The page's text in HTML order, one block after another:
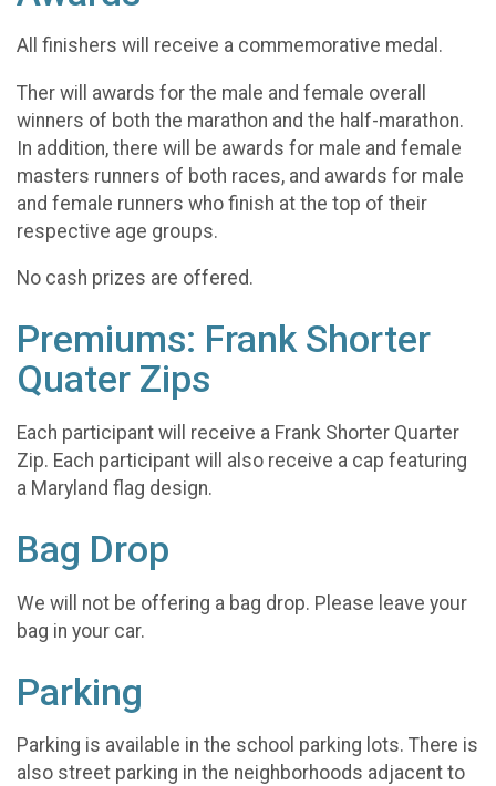
All finishers will receive a commemorative medal.
Ther will awards for the male and female overall
winners of both the marathon and the half-marathon.
In addition, there will be awards for male and female
masters runners of both races, and awards for male
and female runners who finish at the top of their
respective age groups.
No cash prizes are offered.
Premiums: Frank Shorter
Quater Zips
Each participant will receive a Frank Shorter Quarter
Zip. Each participant will also receive a cap featuring
a Maryland flag design.
Bag Drop
We will not be offering a bag drop. Please leave your
bag in your car.
Parking
Parking is available in the school parking lots. There is
also street parking in the neighborhoods adjacent to